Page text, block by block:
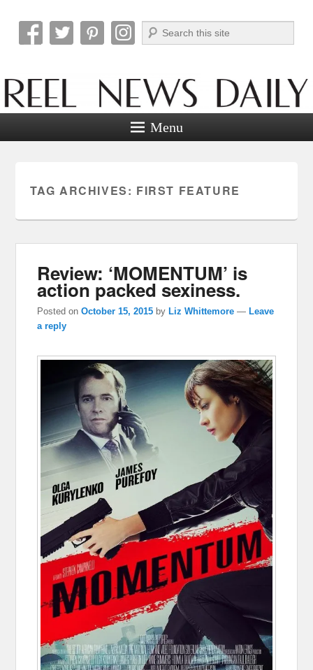
Reel News Daily
Search
Menu
TAG ARCHIVES: FIRST FEATURE
Review: ‘MOMENTUM’ is
action packed sexiness.
Posted onOctober 15, 2015 byLiz Whittemore —Leave
a reply